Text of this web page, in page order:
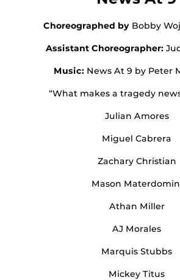
Choreographed by Bobby
Assistant Choreographer:
Music: News At 9 by Peter
“What makes a tragedy
Julian Amores
Miguel Cabrera
Zachary Christian
Mason
Athan Miller
AJ Morales
Marquis Stubbs
Mickey Titus